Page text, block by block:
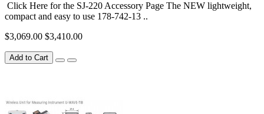
Click Here for the SJ-220 Accessory Page The NEW lightweight,
compact and easy to use 178-742-13 ..
$3,069.00 $3,410.00
Add to Cart